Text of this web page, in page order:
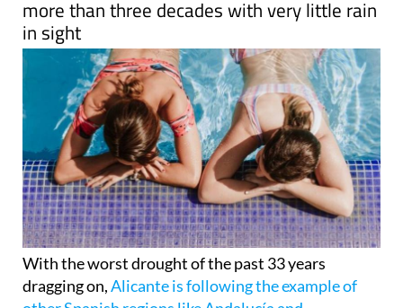
Alicanteis enduring the worst drought in
more than three decades with very little rain
in sight
With the worst drought of the past 33 years